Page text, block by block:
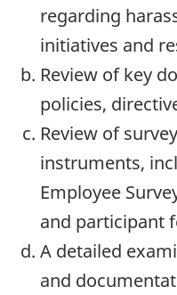
regarding
initiatives and
Review of key
policies,
Review of
instruments,
Employee
and participant
A detailed
and